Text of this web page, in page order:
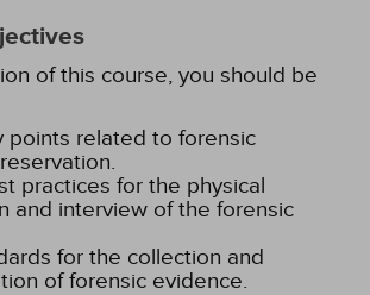
of this course, you should be
points related to forensic
practices for the physical
and interview of the forensic
for the collection and
of forensic evidence.